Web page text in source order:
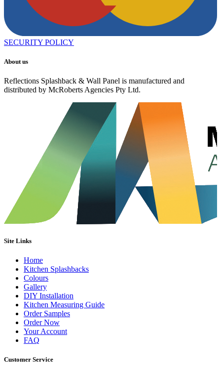
SECURITY POLICY
About us
Reflections Splashback & Wall Panel is manufactured and
distributed by McRoberts Agencies Pty Ltd.
Site Links
Home
Kitchen Splashbacks
Colours
Gallery
DIY Installation
Kitchen Measuring Guide
Order Samples
Order Now
Your Account
FAQ
Customer Service